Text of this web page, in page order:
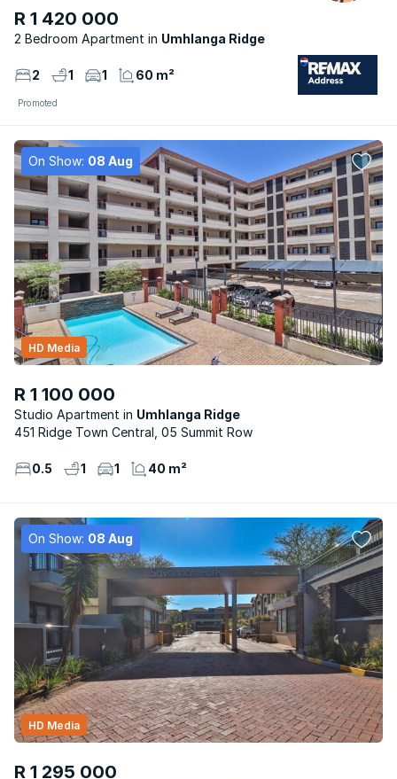
R 1 420 000
2 Bedroom Apartment Umhlanga Ridge
2 1 1 60 m²
Promoted
On Show: 08 Aug
R 1 100 000
Studio Apartment Umhlanga Ridge
HD Media
451 Ridge Town Central, 05 Summit Row
0.5 1 1 40 m²
On Show: 08 Aug
R 1 295 000
HD Media